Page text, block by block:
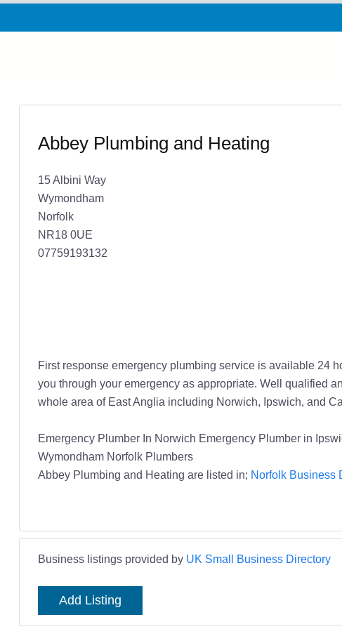
Abbey Plumbing and Heating
15 Albini Way
Wymondham
Norfolk
NR18 0UE
07759193132
First response emergency plumbing service is available 24
you through your emergency as appropriate. Well qualified
whole area of East Anglia including Norwich, Ipswich, and
Emergency Plumber In Norwich Emergency Plumber in
Wymondham Norfolk Plumbers
Abbey Plumbing and Heating are listed in; Norfolk Business
Business listings provided by UK Small Business Directory
Add Listing